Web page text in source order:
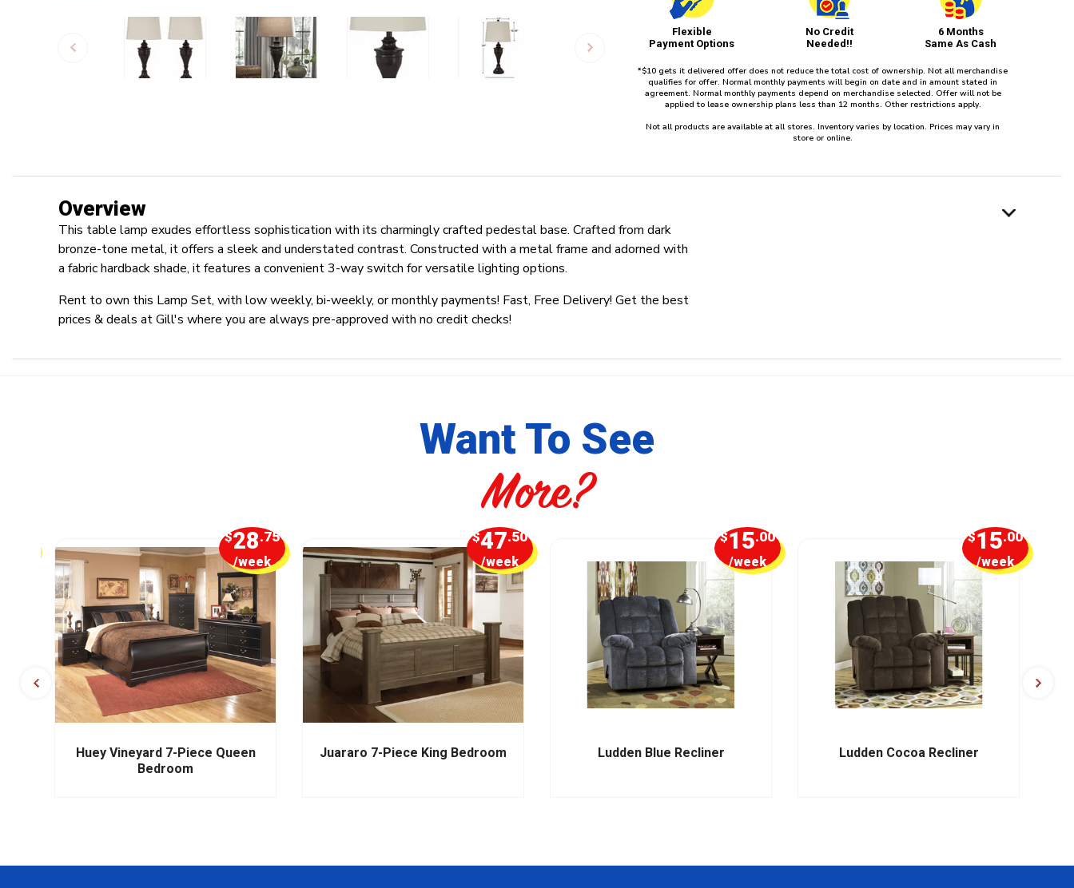
Flexible
Payment Options
No Credit
Needed!!
6 Months
Same As Cash
*$10 gets it delivered offer does not reduce the total cost of ownership. Not all merchandise
qualifies for offer. Normal monthly payments will begin on date and in amount stated in
agreement. Normal monthly payments depend on merchandise selected. Offer will not be
applied to lease ownership plans less than 12 months. Other restrictions apply.
Not all products are available at all stores. Inventory varies by location. Prices may vary in
store or online.
Overview
This table lamp exudes effortless sophistication with its charmingly crafted pedestal base. Crafted from dark
bronze-tone metal, it offers a sleek and understated contrast. Constructed with a metal frame and adorned with
a fabric hardback shade, it features a convenient 3-way switch for versatile lighting options.
Rent to own this Lamp Set, with low weekly, bi-weekly, or monthly payments! Fast, Free Delivery! Get the best
prices & deals at Gill's where you are always pre-approved with no credit checks!
Want To See
More?
Huey Vineyard 7-Piece Queen
Bedroom
$28.75
/week
Juararo 7-Piece King Bedroom
$47.50
/week
Ludden Blue Recliner
$15.00
/week
Ludden Cocoa Recliner
$15.00
/week